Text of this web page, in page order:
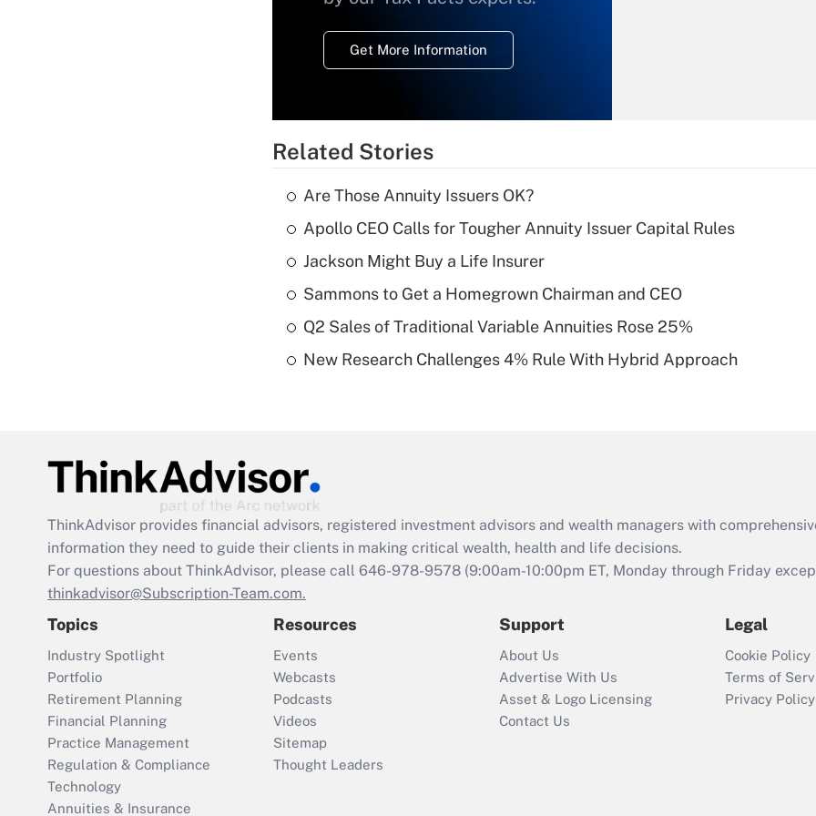
Get More Information
Recently Updated Q&As
What is a high
of an HSA?
Are remote workers
Act employee
retention tax credit
that was available
Recently Updated Q&As
Who must file a
return?
Related Stories
Are Those Annuity Issuers OK?
Apollo CEO Calls for Tougher Annuity Issuer Capital Rules
Jackson Might Buy a Life Insurer
Sammons to Get a Homegrown Chairman and CEO
Q2 Sales of Traditional Variable Annuities Rose 25%
New Research Challenges 4% Rule With Hybrid Approach
ThinkAdvisor provides financial advisors, registered investment advisors and wealth managers with
information they need to guide their clients in making critical wealth, health and life decisions.
For questions about ThinkAdvisor, please call 646-978-9578 (9:00am-10:00pm ET, Monday through Friday
thinkadvisor@Subscription-Team.com.
Topics
Industry Spotlight
Portfolio
Retirement Planning
Financial Planning
Practice Management
Regulation & Compliance
Technology
Annuities & Insurance
Resources
Events
Webcasts
Podcasts
Videos
Sitemap
Thought Leaders
Support
About Us
Advertise With Us
Asset & Logo Licensing
Contact Us
Legal
Cookie Policy
Terms of
Privacy Policy